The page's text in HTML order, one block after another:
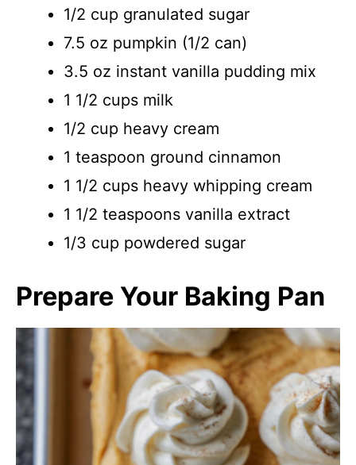
1/2 cup granulated sugar
7.5 oz pumpkin (1/2 can)
3.5 oz instant vanilla pudding mix
1 1/2 cups milk
1/2 cup heavy cream
1 teaspoon ground cinnamon
1 1/2 cups heavy whipping cream
1 1/2 teaspoons vanilla extract
1/3 cup powdered sugar
Prepare Your Baking Pan